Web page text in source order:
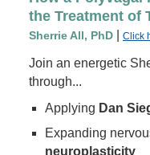
the Treatment of
Sherrie All, PhD Click
Join an energetic
through...
Applying Dan
Expanding
neuroplasticity